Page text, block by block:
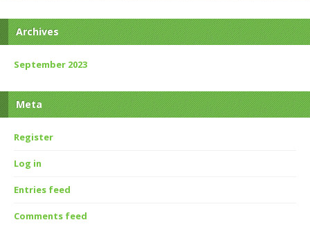
Archives
September 2023
Meta
Register
Log in
Entries feed
Comments feed